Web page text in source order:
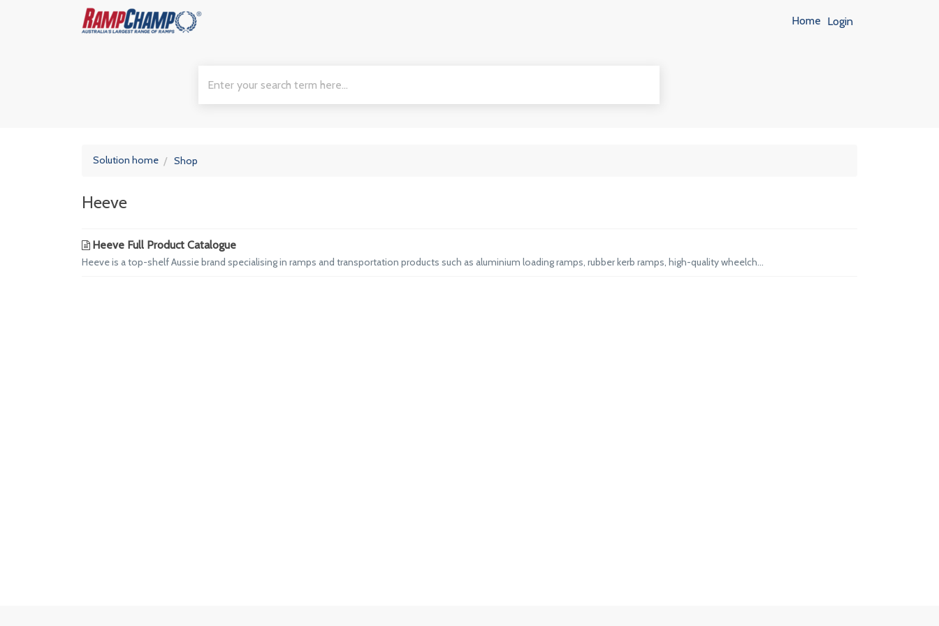
Login
Home
Solution home Shop
Heeve
Heeve Full Product Catalogue
Heeve is a top-shelf Aussie brand specialising in ramps and transportation products such as aluminium loading ramps, rubber kerb ramps, high-quality wheelch...